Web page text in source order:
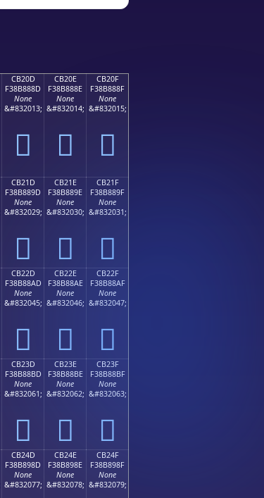
CB20D
F38B888D
None
&#832013;
󋈍
CB20E
F38B888E
None
&#832014;
󋈎
CB20F
F38B888F
None
&#832015;
󋈏
CB21D
F38B889D
None
&#832029;
󋈝
CB21E
F38B889E
None
&#832030;
󋈞
CB21F
F38B889F
None
&#832031;
󋈟
CB22D
F38B88AD
None
&#832045;
󋈭
CB22E
F38B88AE
None
&#832046;
󋈮
CB22F
F38B88AF
None
&#832047;
󋈯
CB23D
F38B88BD
None
&#832061;
󋈽
CB23E
F38B88BE
None
&#832062;
󋈾
CB23F
F38B88BF
None
&#832063;
󋈿
CB24D
F38B898D
None
&#832077;
CB24E
F38B898E
None
&#832078;
CB24F
F38B898F
None
&#832079;